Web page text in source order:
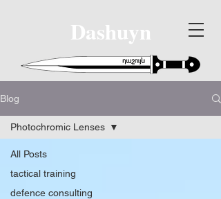
Dashuyn
Blog
All Posts
tactical training
defence consulting
Photochromic Lenses